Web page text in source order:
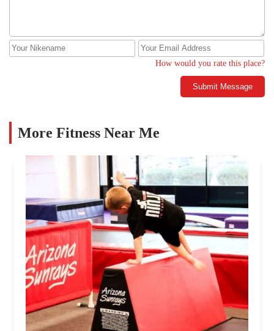
How would you rate this place?
Submit Message
More Fitness Near Me